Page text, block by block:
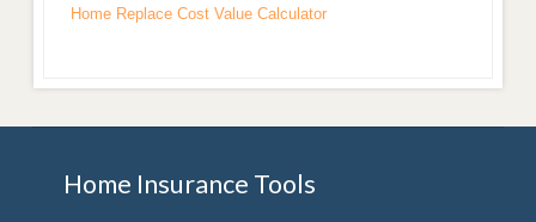
Home Replace Cost Value Calculator
Home Insurance Tools